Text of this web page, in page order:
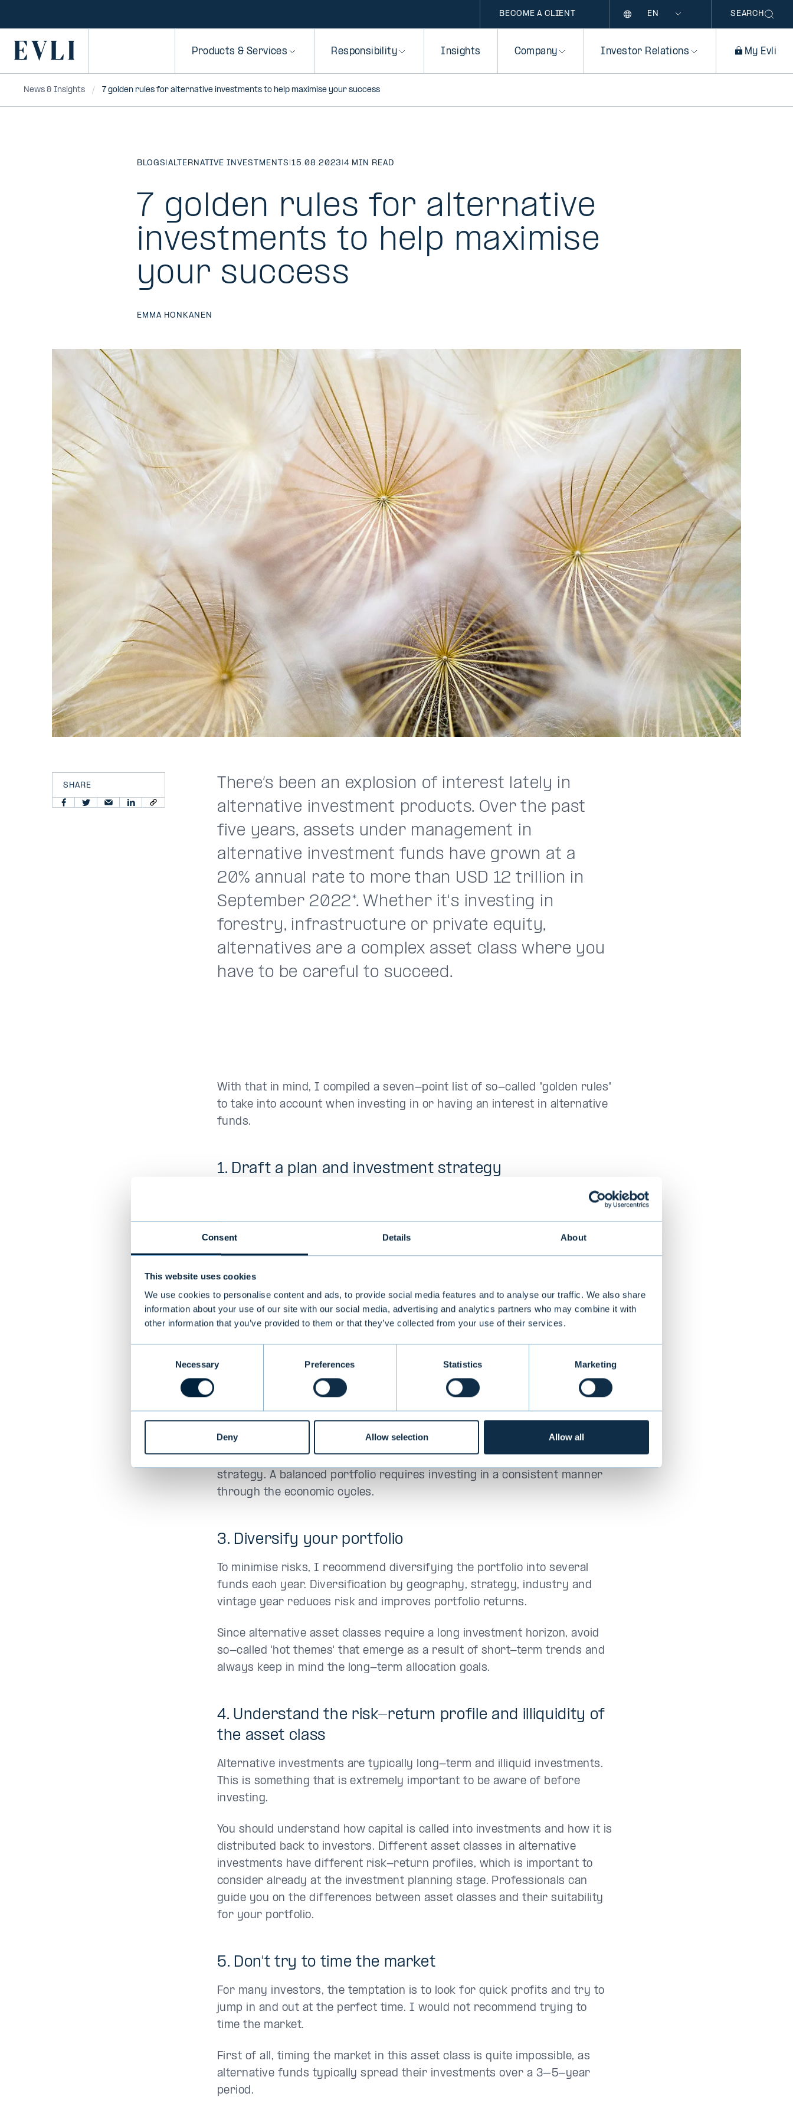
Consent Details About
This website uses cookies
We use cookies to personalise content and ads, to provide social media features and to analyse our traffic. We also share
information about your use of our site with our social media, advertising and analytics partners who may combine it with
other information that you’ve provided to them or that they’ve collected from your use of their services.
Necessary Preferences Statistics Marketing
Deny Allow selection Allow all
BECOME A CLIENT SEARCH
Primary Products & Services Responsibility Insights Company Investor Relations My Evli
News & Insights 7 golden rules for alternative investments to help maximise your success
BLOGS |ALTERNATIVE INVESTMENTS |15.08.2023 |4 MIN READ
7 golden rules for alternative
investments to help maximise
your success
EMMA HONKANEN
SHARE
There’s been an explosion of interest lately in
alternative investment products. Over the past
five years, assets under management in
alternative investment funds have grown at a
20% annual rate to more than USD 12 trillion in
September 2022*. Whether it's investing in
forestry, infrastructure or private equity,
alternatives are a complex asset class where you
have to be careful to succeed.
With that in mind, I compiled a seven-point list of so-called "golden rules"
to take into account when investing in or having an interest in alternative
funds.
1. Draft a plan and investment strategy
As with many other asset classes, investing in alternatives requires a
your risk appetite, and your objectives. The objectives typically relate to
Make an investment strategy that describes how the desired allocation
and diversification will be achieved in the long term and in which
alternative investment asset classes and strategies you will invest.
2. Be patient and have a long-term perspective
cool head when investing in alternatives. Building a portfolio takes time
and typically it takes 4–6 years to reach the desired allocation. This
makes it particularly important to follow a disciplined investment
strategy. A balanced portfolio requires investing in a consistent manner
through the economic cycles.
3. Diversify your portfolio
To minimise risks, I recommend diversifying the portfolio into several
funds each year. Diversification by geography, strategy, industry and
vintage year reduces risk and improves portfolio returns.
Since alternative asset classes require a long investment horizon, avoid
so-called 'hot themes' that emerge as a result of short-term trends and
always keep in mind the long-term allocation goals.
4. Understand the risk-return profile and illiquidity of
the asset class
Alternative investments are typically long-term and illiquid investments.
This is something that is extremely important to be aware of before
investing.
You should understand how capital is called into investments and how it is
distributed back to investors. Different asset classes in alternative
investments have different risk-return profiles, which is important to
consider already at the investment planning stage. Professionals can
guide you on the differences between asset classes and their suitability
for your portfolio.
5. Don't try to time the market
For many investors, the temptation is to look for quick profits and try to
jump in and out at the perfect time. I would not recommend trying to
time the market.
First of all, timing the market in this asset class is quite impossible, as
alternative funds typically spread their investments over a 3–5-year
period.